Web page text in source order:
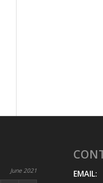
June 2021
EMAIL: